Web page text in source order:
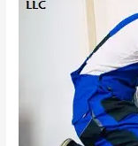
Machine
Technicians